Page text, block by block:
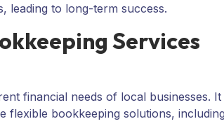
leading to long-term success.
Services
financial needs of local businesses. It
flexible bookkeeping solutions,